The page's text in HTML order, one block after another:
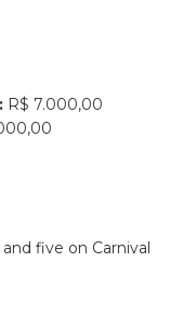
R$ 7.000,00
five on Carnival